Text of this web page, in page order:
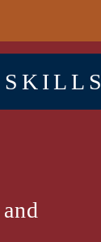
SKILLS